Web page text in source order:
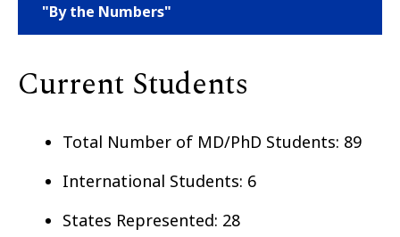
"By the Numbers"
Current Students
Total Number of MD/PhD Students: 89
International Students: 6
States Represented: 28